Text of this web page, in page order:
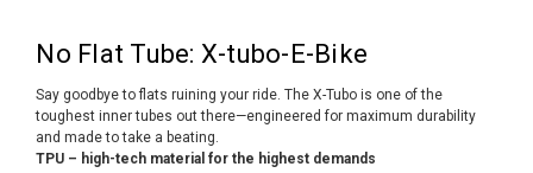
No Flat Tube: X-tubo-E-Bike
Say goodbye to flats ruining your ride. The X-Tubo is one of the
toughest inner tubes out there—engineered for maximum durability
and made to take a beating.
TPU – high-tech material for the highest demands